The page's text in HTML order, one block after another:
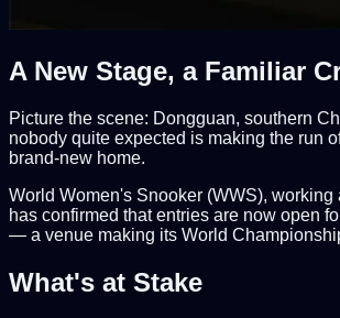
A New Stage, a Familiar
Picture the scene: Dongguan, southern
nobody quite expected is making the run
brand-new home.
World Women's Snooker (WWS),
has confirmed that entries are now open
— a venue making its World
What's at Stake